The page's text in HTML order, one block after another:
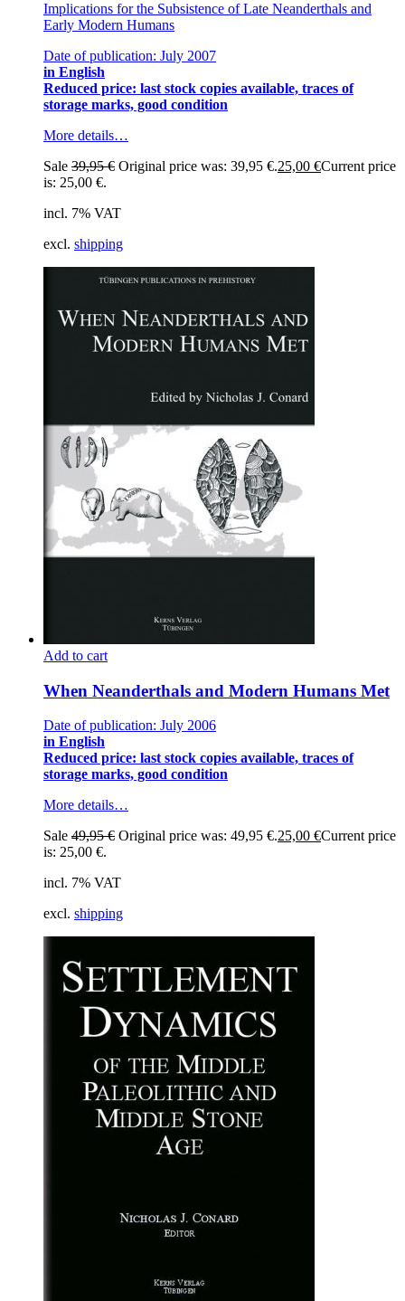
Implications for the Subsistence of Late Neanderthals and
Early Modern Humans
Date of publication: July 2007
in English
Reduced price: last stock copies available, traces of
storage marks, good condition
More details…
Sale 39,95€ Original price was: 39,95 €.25,00 €Current price
is: 25,00 €.
incl. 7% VAT
excl. shipping
Add to cart
When Neanderthals and Modern Humans Met
Date of publication: July 2006
in English
Reduced price: last stock copies available, traces of
storage marks, good condition
More details…
Sale 49,95€ Original price was: 49,95 €.25,00 €Current price
is: 25,00 €.
incl. 7% VAT
excl. shipping